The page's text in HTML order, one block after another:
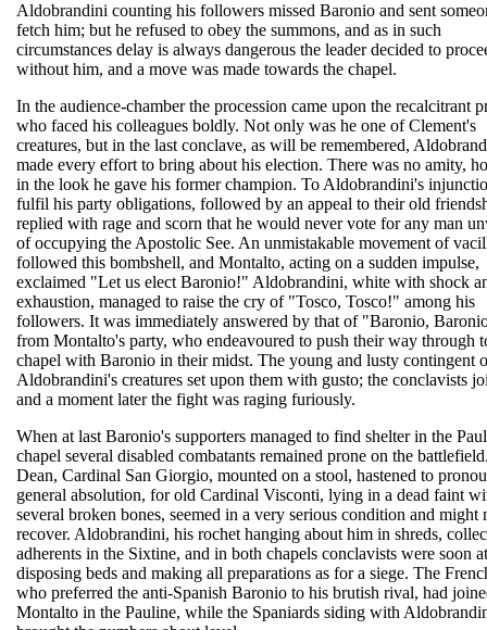
Aldobrandini counting his followers missed Baronio and sent
fetch him; but he refused to obey the summons, and as in such
circumstances delay is always dangerous the leader decided to
without him, and a move was made towards the chapel.
In the audience-chamber the procession came upon the recalcitrant
who faced his colleagues boldly. Not only was he one of Clement's
creatures, but in the last conclave, as will be remembered,
made every effort to bring about his election. There was no amity,
in the look he gave his former champion. To Aldobrandini's
fulfil his party obligations, followed by an appeal to their old
replied with rage and scorn that he would never vote for any man
of occupying the Apostolic See. An unmistakable movement of
followed this bombshell, and Montalto, acting on a sudden impulse,
exclaimed "Let us elect Baronio!" Aldobrandini, white with shock
exhaustion, managed to raise the cry of "Tosco, Tosco!" among his
followers. It was immediately answered by that of "Baronio,
from Montalto's party, who endeavoured to push their way through
chapel with Baronio in their midst. The young and lusty contingent
Aldobrandini's creatures set upon them with gusto; the conclavists
and a moment later the fight was raging furiously.
When at last Baronio's supporters managed to find shelter in the
chapel several disabled combatants remained prone on the
Dean, Cardinal San Giorgio, mounted on a stool, hastened to
general absolution, for old Cardinal Visconti, lying in a dead faint
several broken bones, seemed in a very serious condition and might
recover. Aldobrandini, his rochet hanging about him in shreds,
adherents in the Sixtine, and in both chapels conclavists were soon
disposing beds and making all preparations as for a siege. The
who preferred the anti-Spanish Baronio to his brutish rival, had
Montalto in the Pauline, while the Spaniards siding with